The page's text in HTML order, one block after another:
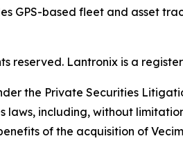
GPS-based fleet and asset
reserved. Lantronix is a
the Private Securities
laws, including, without
of the acquisition of